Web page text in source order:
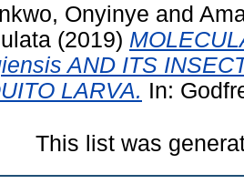
Onyinye and
(2019)
AND ITS
LARVA. In:
This list was